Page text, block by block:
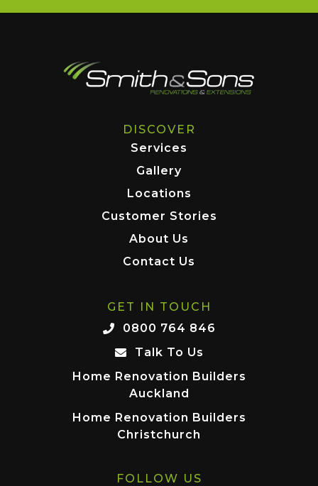
DISCOVER
Services
Gallery
Locations
Customer Stories
About Us
Contact Us
GET IN TOUCH
0800 764 846
Talk To Us
Home Renovation Builders
Auckland
Home Renovation Builders
Christchurch
FOLLOW US